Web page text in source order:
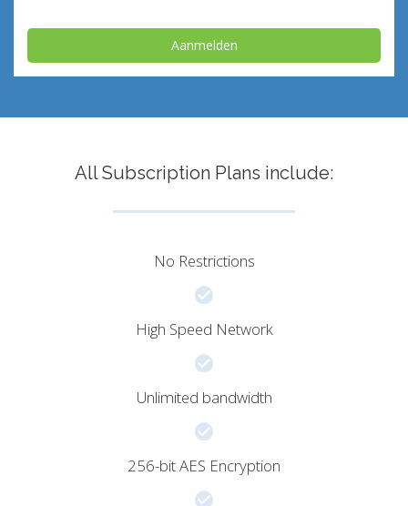
Aanmelden
All Subscription Plans include:
No Restrictions
High Speed Network
Unlimited bandwidth
256-bit AES Encryption